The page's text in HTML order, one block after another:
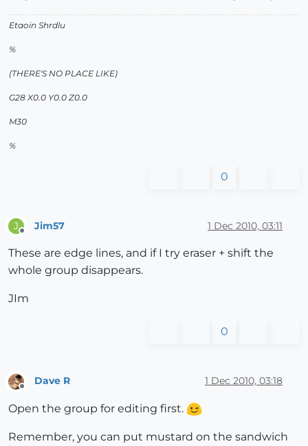
Etaoin Shrdlu
%
(THERE'S NO PLACE LIKE)
G28 X0.0 Y0.0 Z0.0
M30
%
0
J Jim57 1 Dec 2010, 03:11
These are edge lines, and if I try eraser + shift the
whole group disappears.
JIm
0
Offline
Dave R 1 Dec 2010, 03:18
Open the group for editing first.
Remember, you can put mustard on the sandwich